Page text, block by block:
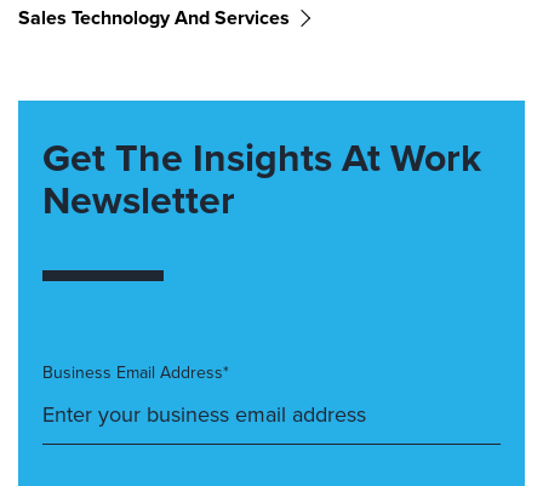
Sales Technology And Services
Get The Insights At Work
Newsletter
Business Email Address*